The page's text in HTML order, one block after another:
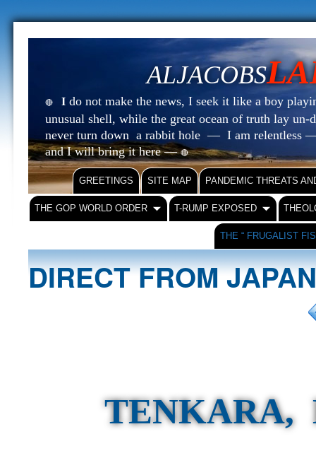
ALJACOBS
🔴 I do not make the news, I seek it like a boy
unusual shell, while the great ocean of truth lay
never turn down a rabbit hole — I am relentless
and I will bring it here —🔴
GREETINGS SITE MAP PANDEMIC THREATS
THE GOP WORLD ORDER T-RUMP EXPOSED
THE “ FRUGALIST
DIRECT FROM JAPAN
TENKARA,